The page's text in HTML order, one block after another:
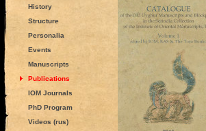
History
Structure
Personalia
Events
Manuscripts
Publications
IOM Journals
PhD Program
Videos (rus)